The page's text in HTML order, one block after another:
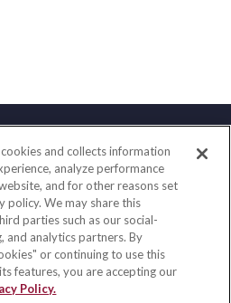
Contact
(858) 436-1779
602-5661
Drive
Suite 200
CA 92108
and collects information
analyze performance
and for other reasons set
policy. We may share this
parties such as our social-
and analytics partners. By
or continuing to use this
features, you are accepting our
Policy.